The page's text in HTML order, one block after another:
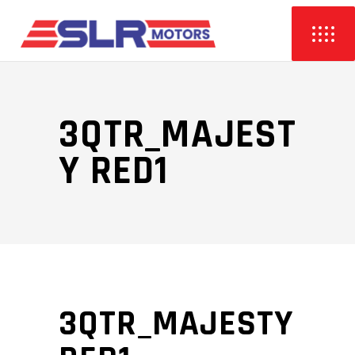
3QTR_MAJEST
Y RED1
3QTR_MAJESTY